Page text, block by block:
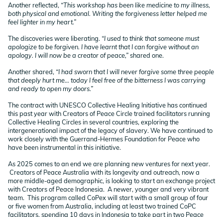
Another reflected, “This workshop has been like medicine to my illness,
both physical and emotional. Writing the forgiveness letter helped me
feel lighter in my heart.”
The discoveries were liberating. “I used to think that someone must
apologize to be forgiven. I have learnt that I can forgive without an
apology. I will now be a creator of peace,”shared one.
Another shared, “I had sworn that I will never forgive some three people
that deeply hurt me… today I feel free of the bitterness I was carrying
and ready to open my doors.”
The contract with UNESCO Collective Healing Initiative has continued
this past year with Creators of Peace Circle trained facilitators running
Collective Healing Circles in several countries, exploring the
intergenerational impact of the legacy of slavery. We have continued to
work closely with the Guerrand-Hermes Foundation for Peace who
have been instrumental in this initiative.
As 2025 comes to an end we are planning new ventures for next year.
Creators of Peace Australia with its longevity and outreach, now a
more middle-aged demographic, is looking to start an exchange project
with Creators of Peace Indonesia. A newer, younger and very vibrant
team. This program called CoPex will start with a small group of four
or five women from Australia, including at least two trained CoPC
facilitators, spending 10 days in Indonesia to take part in two Peace